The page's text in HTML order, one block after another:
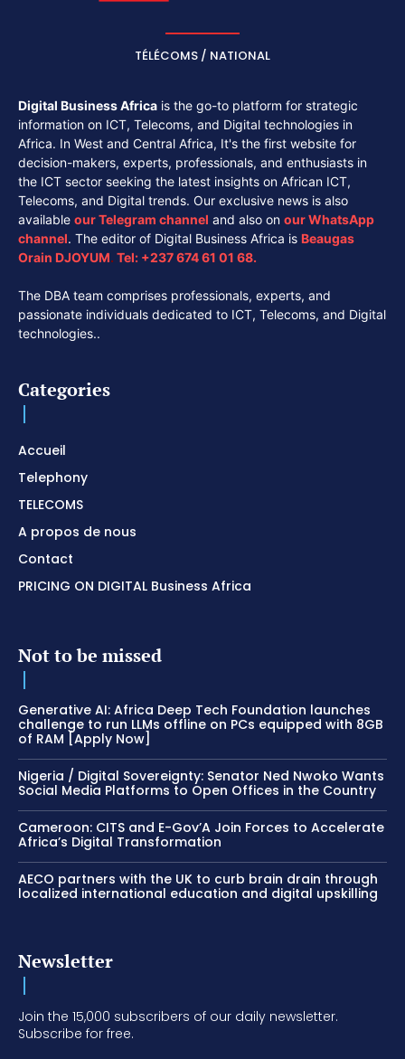
TÉLÉCOMS / NATIONAL
Digital Business Africa is the go-to platform for strategic
information on ICT, Telecoms, and Digital technologies in
Africa. In West and Central Africa, It's the first website for
decision-makers, experts, professionals, and enthusiasts in
the ICT sector seeking the latest insights on African ICT,
Telecoms, and Digital trends. Our exclusive news is also
available ourTelegram channel and also on ourWhatsApp
channel. The editor of Digital Business Africa is Beaugas
Orain DJOYUM. Tel: +237 674 61 01 68.
The DBA team comprises professionals, experts, and
passionate individuals dedicated to ICT, Telecoms, and Digital
technologies..
Categories
Accueil
Telephony
TELECOMS
A propos de nous
Contact
PRICING ON DIGITAL Business Africa
Not to be missed
Generative AI: Africa Deep Tech Foundation launches
challenge to run LLMs offline on PCs equipped with 8GB
of RAM [Apply Now]
Nigeria / Digital Sovereignty: Senator Ned Nwoko Wants
Social Media Platforms to Open Offices in the Country
Cameroon: CITS and E-Gov’A Join Forces to Accelerate
Africa’s Digital Transformation
AECO partners with the UK to curb brain drain through
localized international education and digital upskilling
Newsletter
Join the 15,000 subscribers of our daily newsletter.
Subscribe for free.